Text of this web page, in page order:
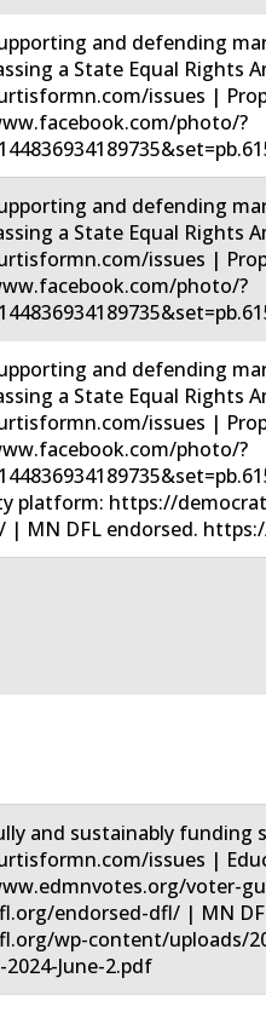
and defending
a State Equal Rights
issues |
photo/?
and defending
a State Equal Rights
issues |
photo/?
and defending
a State Equal Rights
issues |
photo/?
platform: https://
| MN DFL endorsed.
and sustainably funding
issues |
voter-
endorsed-dfl/ | MN
wp-content/uploads/
June-2.pdf